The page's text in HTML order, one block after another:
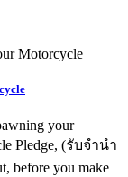
your
Pledge, (รับจํานํา
before you make